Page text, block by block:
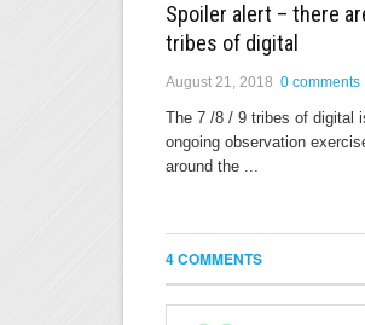
Spoiler alert – there
tribes of digital
August 21, 2018 0 comments
The 7 /8 / 9 tribes of digital
ongoing observation
around the ...
4 COMMENTS